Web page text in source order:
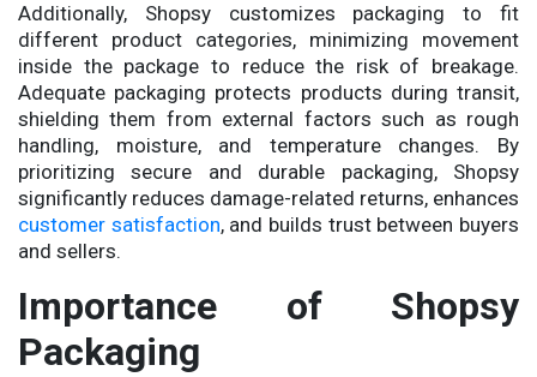
Additionally, Shopsy customizes packaging to fit
different product categories, minimizing movement
inside the package to reduce the risk of breakage.
Adequate packaging protects products during transit,
shielding them from external factors such as rough
handling, moisture, and temperature changes. By
prioritizing secure and durable packaging, Shopsy
significantly reduces damage-related returns, enhances
customer satisfaction, and builds trust between buyers
and sellers.
Importance of Shopsy
Packaging